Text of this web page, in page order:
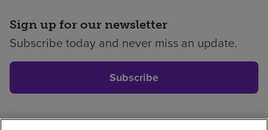
Sign up for our newsletter
Subscribe today and never miss an update.
Subscribe